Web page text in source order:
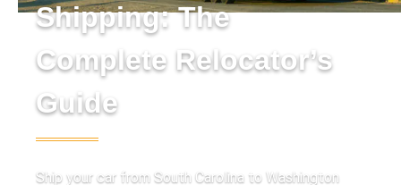
Shipping: The
Complete Relocator’s
Guide
Ship your car from South Carolina to Washington